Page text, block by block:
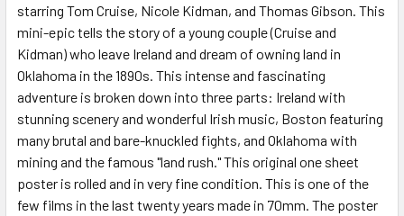
TO CART
starring Tom Cruise, Nicole Kidman, and Thomas Gibson. This
mini-epic tells the story of a young couple (Cruise and
Kidman) who leave Ireland and dream of owning land in
Oklahoma in the 1890s. This intense and fascinating
adventure is broken down into three parts: Ireland with
stunning scenery and wonderful Irish music, Boston featuring
many brutal and bare-knuckled fights, and Oklahoma with
mining and the famous "land rush." This original one sheet
poster is rolled and in very fine condition. This is one of the
few films in the last twenty years made in 70mm. The poster